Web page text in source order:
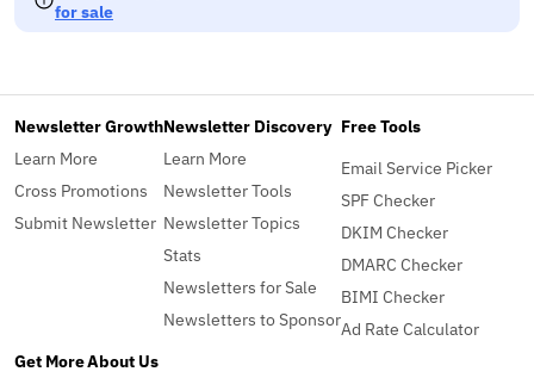
for sale
Newsletter Growth
Learn More
Cross Promotions
Submit Newsletter
Newsletter Discovery
Learn More
Newsletter Tools
Newsletter Topics
Stats
Newsletters for Sale
Newsletters to Sponsor
Free Tools
Email Service Picker
SPF Checker
DKIM Checker
DMARC Checker
BIMI Checker
Ad Rate Calculator
Get MoreAbout Us